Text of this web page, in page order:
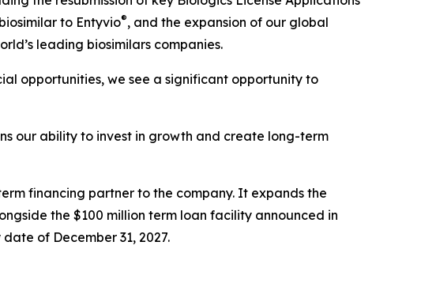
to Entyvio®, and the expansion of our global
leading biosimilars companies.
opportunities, we see a significant opportunity to
our ability to invest in growth and create long-term
financing partner to the company. It expands the
the $100 million term loan facility announced in
of December 31, 2027.